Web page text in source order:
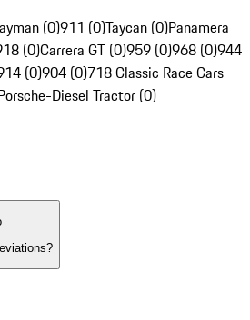
(0)911 (0)Taycan (0)Panamera
(0)Carrera GT (0)959 (0)968 (0)944
(0)904 (0)718 Classic Race Cars
Diesel Tractor (0)